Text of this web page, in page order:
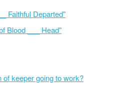
Faithful Departed"
Blood ___ Head"
keeper going to work?